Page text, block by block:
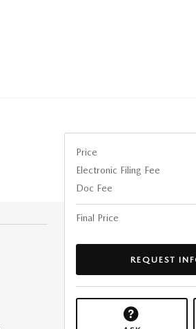
Price
Electronic Filing Fee
Doc Fee
Final Price
REQUEST